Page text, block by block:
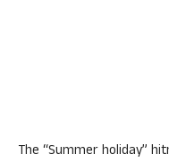
The “Summer holiday”